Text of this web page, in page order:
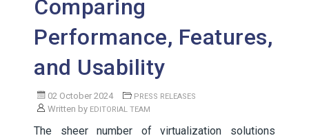
Comparing
Performance, Features,
and Usability
02 October 2024 PRESS RELEASES
Written by EDITORIAL TEAM
The sheer number of virtualization solutions